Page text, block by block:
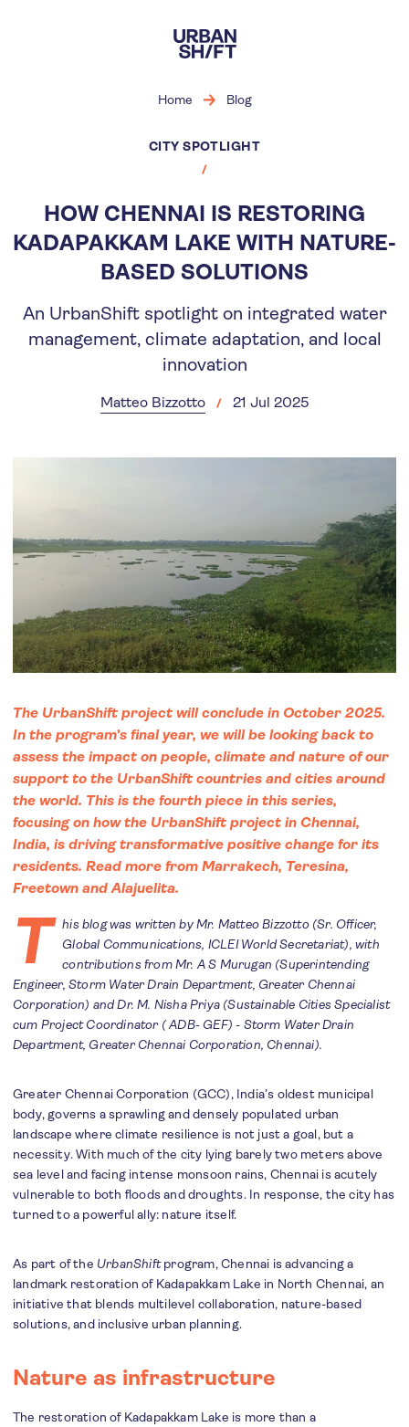
main
content
Home Blog
CITY SPOTLIGHT
HOW CHENNAI IS RESTORING
KADAPAKKAM LAKE WITH NATURE-
BASED SOLUTIONS
An UrbanShift spotlight on integrated water
management, climate adaptation, and local
innovation
Matteo Bizzotto 21 Jul 2025
The UrbanShift project will conclude in October 2025.
In the program’s final year, we will be looking back to
assess the impact on people, climate and nature of our
support to the UrbanShift countries and cities around
the world. This is the fourth piece in this series,
focusing on how the UrbanShift project in Chennai,
India, is driving transformative positive change for its
residents. Read more from Marrakech, Teresina,
Freetown andAlajuelita.
T
his blog was written by Mr. Matteo Bizzotto (Sr. Officer,
Global Communications, ICLEI World Secretariat), with
contributions from Mr. A S Murugan (Superintending
Engineer, Storm Water Drain Department, Greater Chennai
Corporation) and Dr. M. Nisha Priya (Sustainable Cities Specialist
cum Project Coordinator ( ADB- GEF) - Storm Water Drain
Department, Greater Chennai Corporation, Chennai).
Greater Chennai Corporation (GCC), India’s oldest municipal
body, governs a sprawling and densely populated urban
landscape where climate resilience is not just a goal, but a
necessity. With much of the city lying barely two meters above
sea level and facing intense monsoon rains, Chennai is acutely
vulnerable to both floods and droughts. In response, the city has
turned to a powerful ally: nature itself.
As part of the UrbanShiftprogram, Chennai is advancing a
landmark restoration of Kadapakkam Lake in North Chennai, an
initiative that blends multilevel collaboration, nature-based
solutions, and inclusive urban planning.
Nature as infrastructure
The restoration of Kadapakkam Lake is more than a